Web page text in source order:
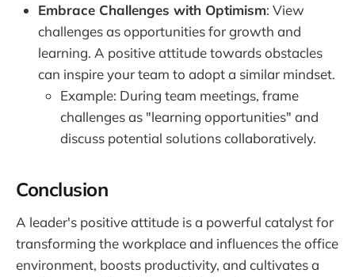
Embrace Challenges with Optimism: View
challenges as opportunities for growth and
learning. A positive attitude towards obstacles
can inspire your team to adopt a similar mindset.
Example: During team meetings, frame
challenges as "learning opportunities" and
discuss potential solutions collaboratively.
Conclusion
A leader's positive attitude is a powerful catalyst for
transforming the workplace and influences the office
environment, boosts productivity, and cultivates a